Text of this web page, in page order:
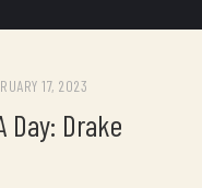
17, 2023
Day: Drake